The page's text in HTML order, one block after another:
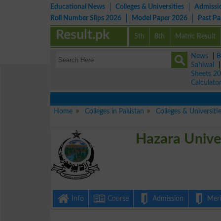
Educational News Colleges & Universities
Roll Number Slips 2026
Model Paper 2026 Past
5th 8th Matric Result
Result.pk
News
Sahiwal
Sheets
Calculator
Home Colleges in Pakistan Colleges &
Hazara
Info Course Admission